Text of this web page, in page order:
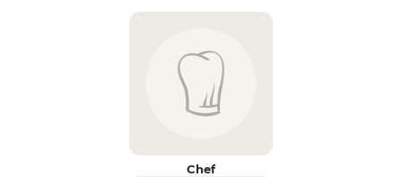
Chef